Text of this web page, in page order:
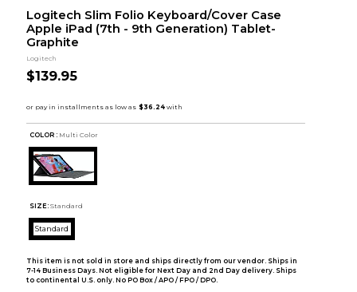
Logitech Slim Folio Keyboard/Cover Case
Apple iPad (7th - 9th Generation) Tablet-
Graphite
Logitech
$139.95
COLOR : Multi Color
SIZE: Standard
Standard
This item is not sold in store and ships directly from our vendor. Ships in
7-14 Business Days. Not eligible for Next Day and 2nd Day delivery. Ships
to continental U.S. only. No PO Box / APO / FPO / DPO.